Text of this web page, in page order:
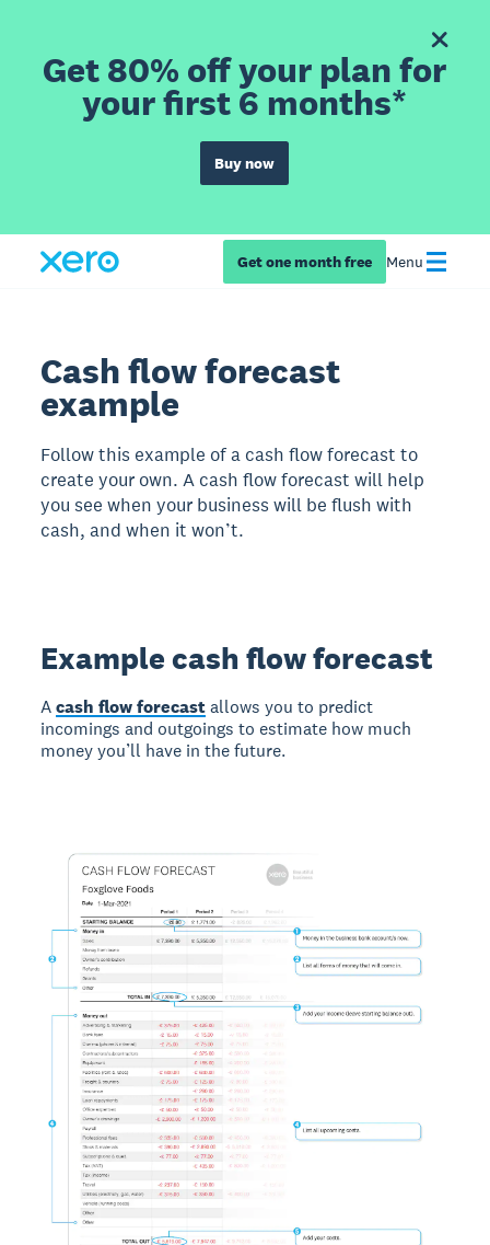
Get 80% off your plan for
your first 6 months*
Buy now
Get one month free Menu
Cash flow forecast
example
Follow this example of a cash flow forecast to
create your own. A cash flow forecast will help
you see when your business will be flush with
cash, and when it won’t.
Example cash flow forecast
Acash flow forecastallows you to predict
incomings and outgoings to estimate how much
money you’ll have in the future.